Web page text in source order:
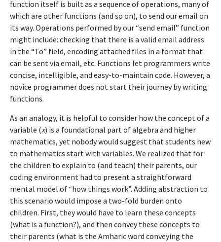
function itself is built as a sequence of operations, many of
which are other functions (and so on), to send our email on
its way. Operations performed by our “send email” function
might include: checking that there is a valid email address
in the “To” field, encoding attached files in a format that
can be sent via email, etc. Functions let programmers write
concise, intelligible, and easy-to-maintain code. However, a
novice programmer does not start their journey by writing
functions.
As an analogy, it is helpful to consider how the concept of a
variable (x) is a foundational part of algebra and higher
mathematics, yet nobody would suggest that students new
to mathematics start with variables. We realized that for
the children to explain to (and teach) their parents, our
coding environment had to present a straightforward
mental model of “how things work”. Adding abstraction to
this scenario would impose a two-fold burden onto
children. First, they would have to learn these concepts
(what is a function?), and then convey these concepts to
their parents (what is the Amharic word conveying the